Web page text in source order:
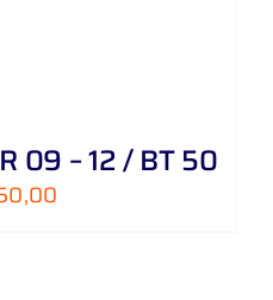
09 – 12 / BT 50